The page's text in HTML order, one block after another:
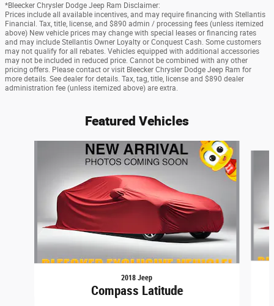
*Bleecker Chrysler Dodge Jeep Ram Disclaimer:
Prices include all available incentives, and may require financing with Stellantis
Financial. Tax, title, license, and $890 admin / processing fees (unless itemized
above) New vehicle prices may change with special leases or financing rates
and may include Stellantis Owner Loyalty or Conquest Cash. Some customers
may not qualify for all rebates. Vehicles equipped with additional accessories
may not be included in reduced price. Cannot be combined with any other
pricing offers. Please contact or visit Bleecker Chrysler Dodge Jeep Ram for
more details. See dealer for details. Tax, tag, title, license and $890 dealer
administration fee (unless itemized above) are extra.
Featured Vehicles
2018 Jeep
Compass Latitude